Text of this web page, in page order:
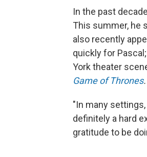
In the past
This summer, he
also recently
quickly for
York theater
Game of Thrones.
"In many
definitely a hard
gratitude to be